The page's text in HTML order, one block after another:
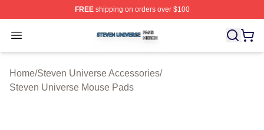
FREEshipping on orders over $100
Open menu
Steven Universe Shop ⚡️ Officially Licensed Steven
Home/Steven Universe Accessories/
Steven Universe Mouse Pads